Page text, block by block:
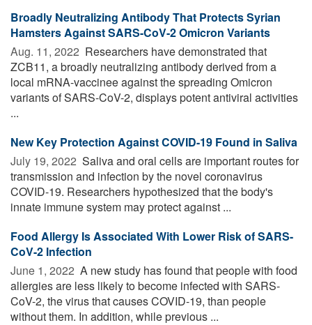
Broadly Neutralizing Antibody That Protects Syrian
Hamsters Against SARS-CoV-2 Omicron Variants
Aug. 11, 2022  Researchers have demonstrated that
ZCB11, a broadly neutralizing antibody derived from a
local mRNA-vaccinee against the spreading Omicron
variants of SARS-CoV-2, displays potent antiviral activities
...
New Key Protection Against COVID-19 Found in Saliva
July 19, 2022  Saliva and oral cells are important routes for
transmission and infection by the novel coronavirus
COVID-19. Researchers hypothesized that the body's
innate immune system may protect against ...
Food Allergy Is Associated With Lower Risk of SARS-
CoV-2 Infection
June 1, 2022  A new study has found that people with food
allergies are less likely to become infected with SARS-
CoV-2, the virus that causes COVID-19, than people
without them. In addition, while previous ...